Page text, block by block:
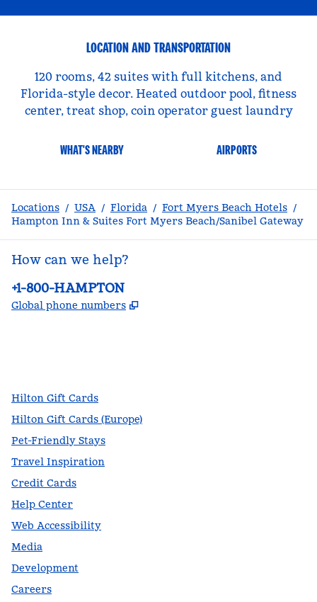
LOCATION AND TRANSPORTATION
120 rooms, 42 suites with full kitchens, and
Florida-style decor. Heated outdoor pool, fitness
center, treat shop, coin operator guest laundry
WHAT'S NEARBY AIRPORTS
Locations / USA / Florida / Fort Myers Beach Hotels /
Hampton Inn & Suites Fort Myers Beach/Sanibel Gateway
How can we help?
Phone:
+1-800-HAMPTON
Global phone numbers ,
Hilton Gift Cards
Hilton Gift Cards (Europe)
Pet-Friendly Stays
Travel Inspiration
Credit Cards
Help Center
Web Accessibility
Media
Development
Careers